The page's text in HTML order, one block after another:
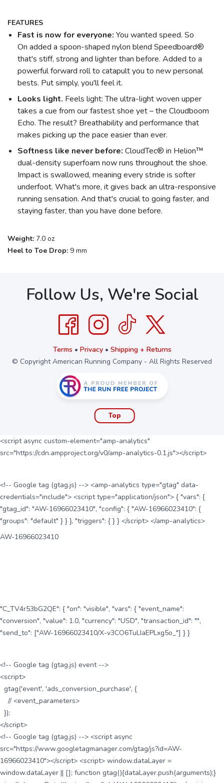
FEATURES
Fast is now for everyone: You wanted speed. So
On added a spoon-shaped nylon blend Speedboard®
that's stiff, strong and lighter than before. Added to a
powerful forward roll to catapult you to new personal
bests. Put simply, you'll feel it.
Looks light. Feels light: The ultra-light woven upper
takes a cue from our fastest shoe yet – the Cloudboom
Echo. The result? Breathability and performance that
makes picking up the pace easier than ever.
Softness like never before: CloudTec® in Helion™
dual-density superfoam now runs throughout the shoe.
Impact is swallowed, meaning every stride is softer
underfoot. What's more, it gives back an ultra-responsive
running sensation. And that's crucial to going faster, and
staying faster, than you have done before.
Weight: 7.0 oz
Heel to Toe Drop: 9 mm
Follow Us, We're Social
Terms • Privacy• Shipping + Returns
© Copyright American Running Company - All Rights Reserved
Top
<script async custom-element="amp-analytics"
src="https://cdn.ampproject.org/v0/amp-analytics-0.1.js"></script>
<!-- Google tag (gtag.js) --> <amp-analytics type="gtag" data-
credentials="include"> <script type="application/json"> { "vars": {
"gtag_id": "AW-16966023410", "config": { "AW-16966023410": {
"groups": "default" } } }, "triggers": { } } </script> </amp-analytics>
AW-16966023410
"C_TV4r53bG2QE": { "on": "visible", "vars": { "event_name":
"conversion", "value": 1.0, "currency": "USD", "transaction_id": "",
"send_to": ["AW-16966023410/X-v3CO6TuLIaEPLxg5o_"] } }
<!-- Google tag (gtag.js) event -->
<script>
gtag('event', 'ads_conversion_purchase', {
// <event_parameters>
});
</script>
<!-- Google tag (gtag.js) --> <script async
src="https://www.googletagmanager.com/gtag/js?id=AW-
16966023410"></script> <script> window.dataLayer =
window.dataLayer || []; function gtag(){dataLayer.push(arguments);}